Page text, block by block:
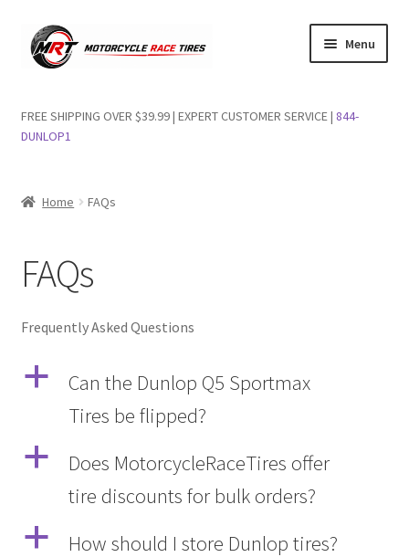
Skip
to
Skip
to
Menu
FAQs
FREE SHIPPING OVER $39.99 | EXPERT CUSTOMER SERVICE | 844-
DUNLOP1
Home FAQs
FAQs
Frequently Asked Questions
a
Can the Dunlop Q5 Sportmax
Tires be flipped?
a
Does MotorcycleRaceTires offer
tire discounts for bulk orders?
a
How should I store Dunlop tires?